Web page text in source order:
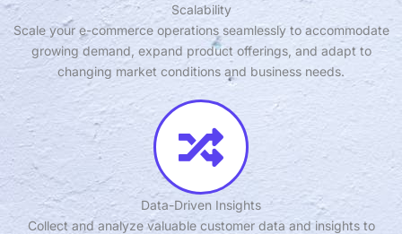
Scalability
Scale your e-commerce operations seamlessly to accommodate
growing demand, expand product offerings, and adapt to
changing market conditions and business needs.
Data-Driven Insights
Collect and analyze valuable customer data and insights to